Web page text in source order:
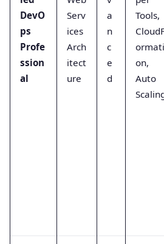
DevO
ps
Profe
ssion
al
Serv
ices
Arch
itect
ure
a
n
c
e
d
Tools,
ormati
on,
Auto